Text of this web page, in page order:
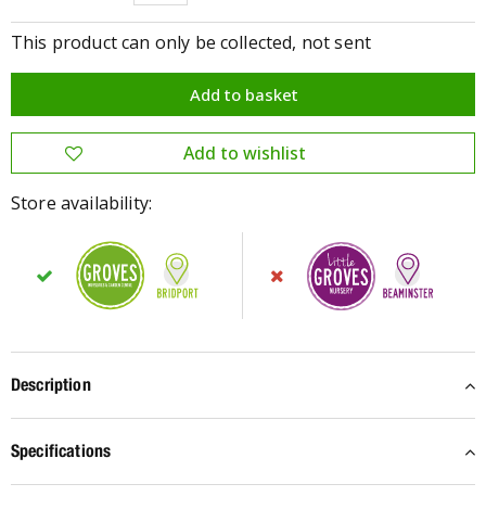
This product can only be collected, not sent
Store availability:
Description
Specifications